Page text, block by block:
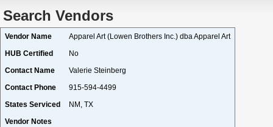
Search Vendors
Vendor Name
Apparel Art (Lowen Brothers Inc.) dba Apparel Art
HUB Certified
No
Contact Name
Valerie Steinberg
Contact Phone
915-594-4499
States Serviced
NM, TX
Vendor Notes